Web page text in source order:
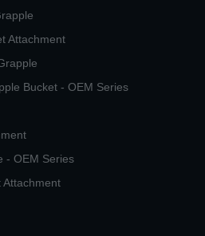
Attachment
Bucket - OEM Series
- OEM Series
Attachment